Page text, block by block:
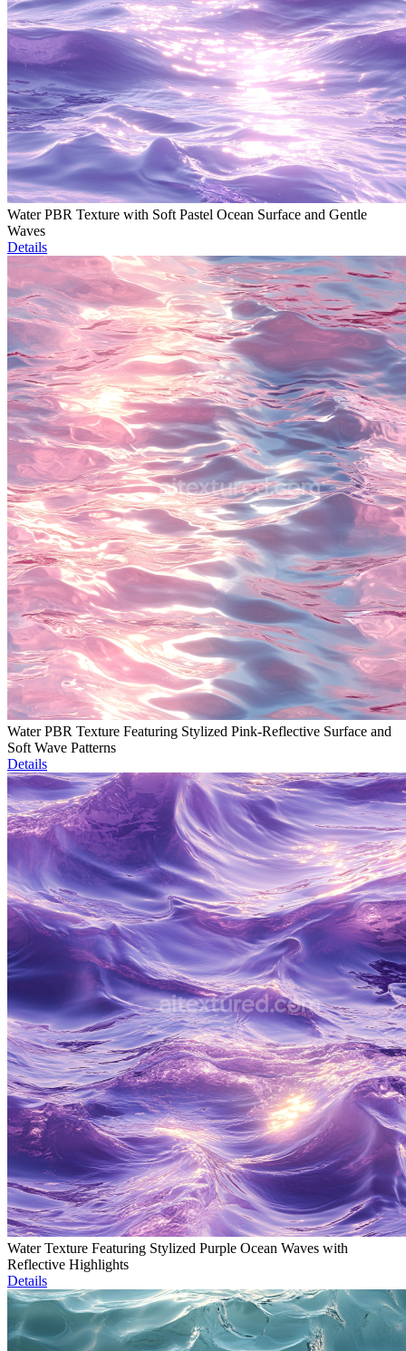
Water PBR Texture with Soft Pastel Ocean Surface and Gentle
Waves
Details
Water PBR Texture Featuring Stylized Pink-Reflective Surface and
Soft Wave Patterns
Details
Water Texture Featuring Stylized Purple Ocean Waves with
Reflective Highlights
Details